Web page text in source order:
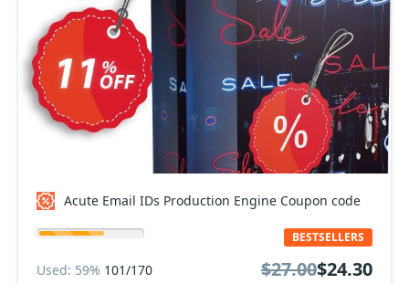
Acute Email IDs Production Engine Coupon code
BESTSELLERS
Used: 59% 101/170
$27.00$24.30